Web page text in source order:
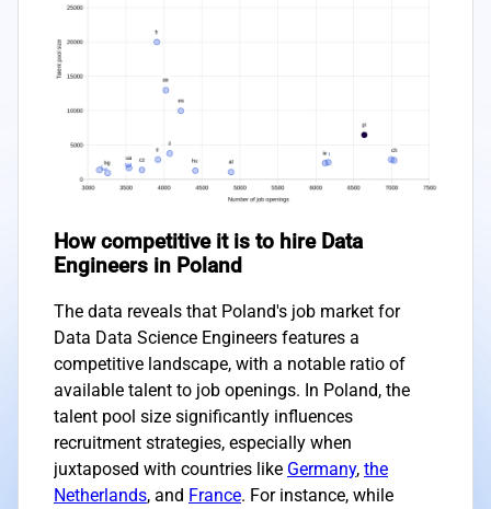
How competitive it is to hire Data
Engineers in Poland
The data reveals that Poland's job market for
Data Data Science Engineers features a
competitive landscape, with a notable ratio of
available talent to job openings. In Poland, the
talent pool size significantly influences
recruitment strategies, especially when
juxtaposed with countries like Germany, the
Netherlands, and France. For instance, while